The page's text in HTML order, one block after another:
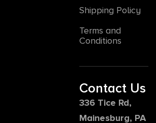
Shipping Policy
Terms and
Conditions
Contact Us
336 Tice Rd,
Mainesburg, PA